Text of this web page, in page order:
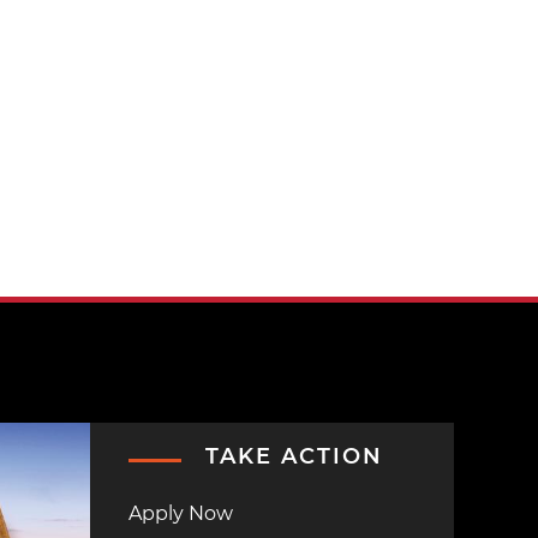
TAKE ACTION
Apply Now